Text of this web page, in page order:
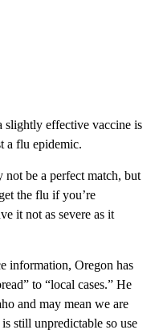
slightly effective vaccine is
a flu epidemic.
be a perfect match, but
the flu if you’re
it not as severe as it
information, Oregon has
to “local cases.” He
and may mean we are
still unpredictable so use